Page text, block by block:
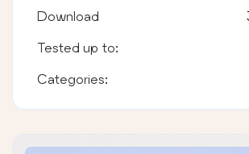
Download
Tested up to:
Categories: